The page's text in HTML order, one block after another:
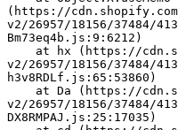
(https://
v2/26957/18156/37484/
Bm73eq4b.js:9:6212)
v2/26957/18156/37484/
h3v8RDLf.js:65:53860)
v2/26957/18156/37484/
DX8RMPAJ.js:25:17035)